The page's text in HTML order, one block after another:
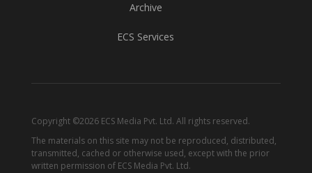
Archive
ECS Services
Copyright ©2026 ECS Media Pvt. Ltd. All rights reserved.
The materials on this site may not be reproduced, distributed,
transmitted, cached or otherwise used, except with the prior
written permission of ECS Media Pvt. Ltd.